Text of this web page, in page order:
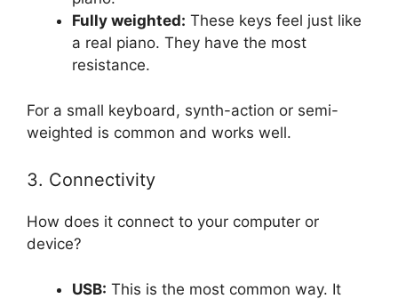
Fully weighted: These keys feel just like
a real piano. They have the most
resistance.
For a small keyboard, synth-action or semi-
weighted is common and works well.
3. Connectivity
How does it connect to your computer or
device?
USB: This is the most common way. It